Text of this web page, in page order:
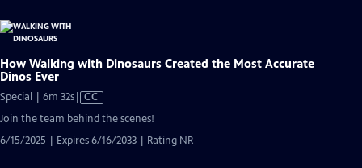
How Walking with Dinosaurs Created the Most Accurate
Dinos Ever
Special | 6m 32sVideo
has
Captions
CC
Join the team behind the scenes!
6/15/2025 | Expires 6/16/2033 | Rating NR